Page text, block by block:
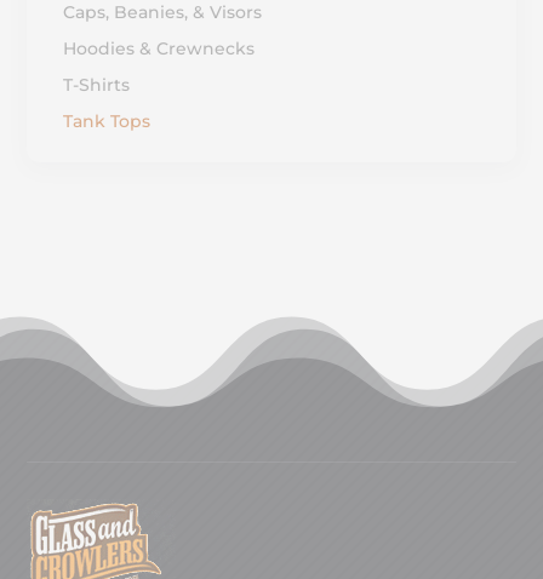
Caps, Beanies, & Visors
Hoodies & Crewnecks
T-Shirts
Tank Tops